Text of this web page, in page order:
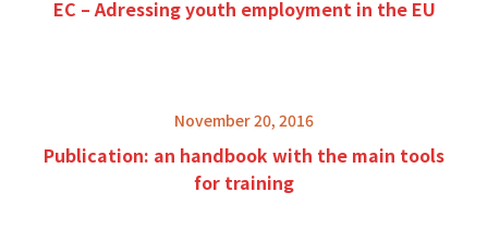
EC – Adressing youth employment in the EU
November 20, 2016
Publication: an handbook with the main tools
for training